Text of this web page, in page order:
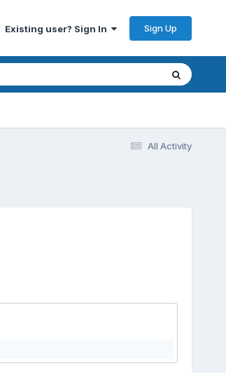
Existing user? Sign In Sign Up
All Activity